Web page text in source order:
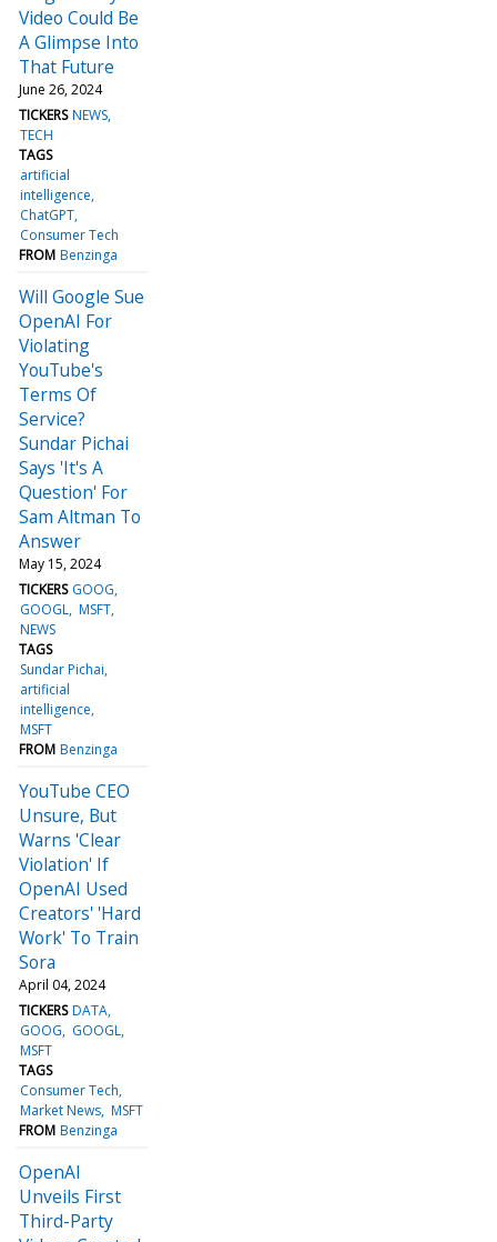
Video Could Be
A Glimpse Into
That Future
June 26, 2024
TICKERS NEWS
TECH
TAGS
artificial
intelligence
ChatGPT
Consumer Tech
FROM Benzinga
Will Google Sue
OpenAI For
Violating
YouTube's
Terms Of
Service?
Sundar Pichai
Says 'It's A
Question' For
Sam Altman To
Answer
May 15, 2024
TICKERS GOOG
GOOGL MSFT
NEWS
TAGS
Sundar Pichai
artificial
intelligence
MSFT
FROM Benzinga
YouTube CEO
Unsure, But
Warns 'Clear
Violation' If
OpenAI Used
Creators' 'Hard
Work' To Train
Sora
April 04, 2024
TICKERS DATA
GOOG
GOOGL
MSFT
TAGS
Consumer Tech
Market News MSFT
FROM Benzinga
OpenAI
Unveils First
Third-Party